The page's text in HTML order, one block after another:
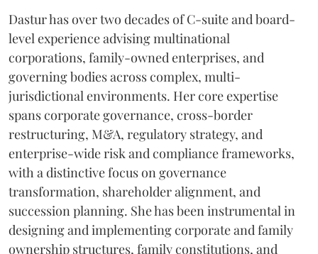
Dastur has over two decades of C-suite and board-
level experience advising multinational
corporations, family-owned enterprises, and
governing bodies across complex, multi-
jurisdictional environments. Her core expertise
spans corporate governance, cross-border
restructuring, M&A, regulatory strategy, and
enterprise-wide risk and compliance frameworks,
with a distinctive focus on governance
transformation, shareholder alignment, and
succession planning. She has been instrumental in
designing and implementing corporate and family
ownership structures, family constitutions, and